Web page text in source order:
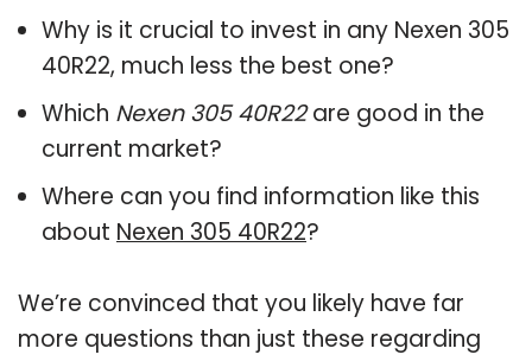
Why is it crucial to invest in any Nexen 305
40R22, much less the best one?
Which Nexen 305 40R22are good in the
current market?
Where can you find information like this
about Nexen 305 40R22?
We’re convinced that you likely have far
more questions than just these regarding